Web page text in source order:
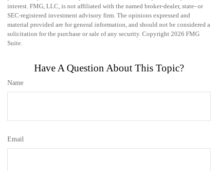
interest. FMG, LLC, is not affiliated with the named broker-dealer, state- or
SEC-registered investment advisory firm. The opinions expressed and
material provided are for general information, and should not be considered a
solicitation for the purchase or sale of any security. Copyright 2026 FMG
Suite.
Have A Question About This Topic?
Name
Email